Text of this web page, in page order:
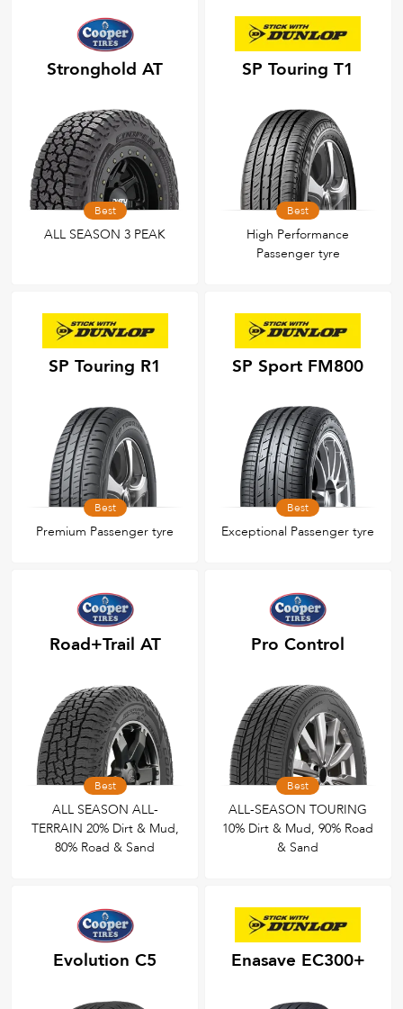
Tyre Grades
Stronghold AT
Best
ALL SEASON 3 PEAK
SP Touring T1
Best
High Performance
Passenger tyre
SP Touring R1
Best
Premium Passenger tyre
SP Sport FM800
Best
Exceptional Passenger tyre
Road+Trail AT
Best
ALL SEASON ALL-
TERRAIN 20% Dirt & Mud,
80% Road & Sand
Pro Control
Best
ALL-SEASON TOURING
10% Dirt & Mud, 90% Road
& Sand
Evolution C5 Enasave EC300+